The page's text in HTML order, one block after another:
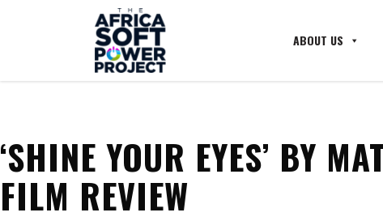
ABOUT US
‘SHINE YOUR EYES’ BY
FILM REVIEW